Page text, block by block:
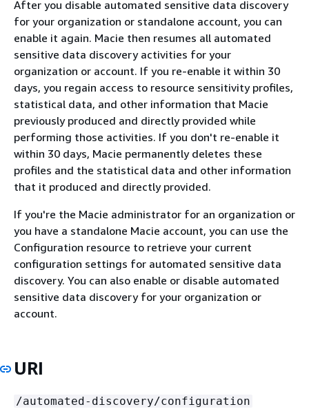
After you disable automated sensitive data discovery
for your organization or standalone account, you can
enable it again. Macie then resumes all automated
sensitive data discovery activities for your
organization or account. If you re-enable it within 30
days, you regain access to resource sensitivity profiles,
statistical data, and other information that Macie
previously produced and directly provided while
performing those activities. If you don't re-enable it
within 30 days, Macie permanently deletes these
profiles and the statistical data and other information
that it produced and directly provided.
If you're the Macie administrator for an organization or
you have a standalone Macie account, you can use the
Configuration resource to retrieve your current
configuration settings for automated sensitive data
discovery. You can also enable or disable automated
sensitive data discovery for your organization or
account.
URI
/automated-discovery/configuration